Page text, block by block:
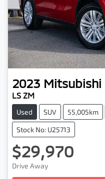
2023 Mitsubishi
LS ZM
Used SUV 55,005km
Stock No: U25713
$29,970
Drive Away